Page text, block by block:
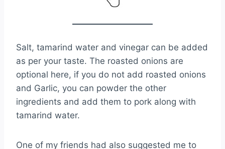
Salt, tamarind water and vinegar can be added
as per your taste. The roasted onions are
optional here, if you do not add roasted onions
and Garlic, you can powder the other
ingredients and add them to pork along with
tamarind water.
One of my friends had also suggested me to